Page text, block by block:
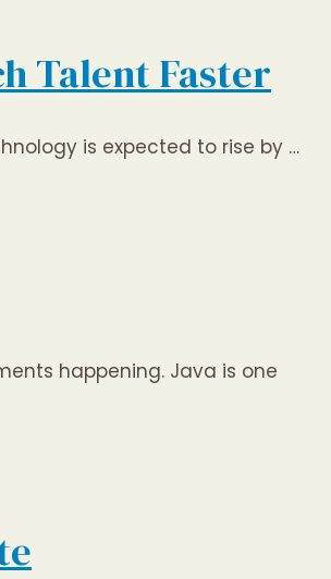
Talent Faster
is expected to rise by …
happening. Java is one